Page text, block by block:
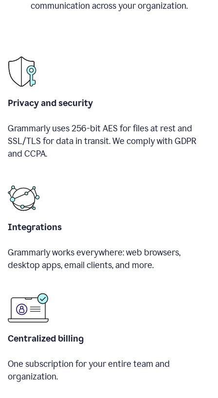
communication across your organization.
Privacy and security
Grammarly uses 256-bit AES for files at rest and
SSL/TLS for data in transit. We comply with GDPR
and CCPA.
Integrations
Grammarly works everywhere: web browsers,
desktop apps, email clients, and more.
Centralized billing
One subscription for your entire team and
organization.